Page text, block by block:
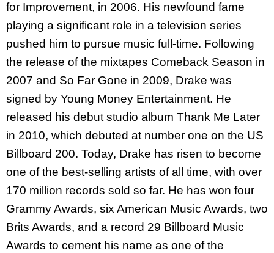
for Improvement, in 2006. His newfound fame
playing a significant role in a television series
pushed him to pursue music full-time. Following
the release of the mixtapes Comeback Season in
2007 and So Far Gone in 2009, Drake was
signed by Young Money Entertainment. He
released his debut studio album Thank Me Later
in 2010, which debuted at number one on the US
Billboard 200. Today, Drake has risen to become
one of the best-selling artists of all time, with over
170 million records sold so far. He has won four
Grammy Awards, six American Music Awards, two
Brits Awards, and a record 29 Billboard Music
Awards to cement his name as one of the